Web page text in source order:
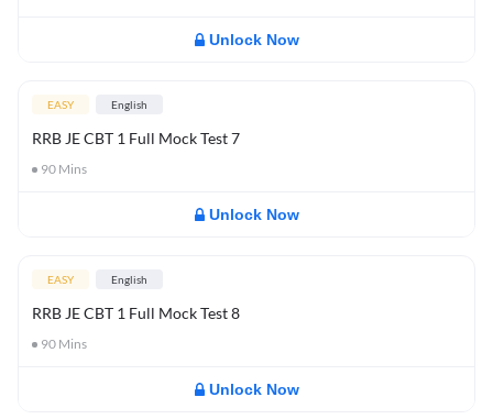
Unlock Now
EASY English
RRB JE CBT 1 Full Mock Test 7
90 Mins
Unlock Now
EASY English
RRB JE CBT 1 Full Mock Test 8
90 Mins
Unlock Now